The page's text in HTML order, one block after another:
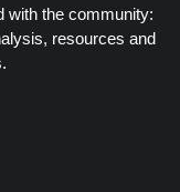
with the community:
resources and